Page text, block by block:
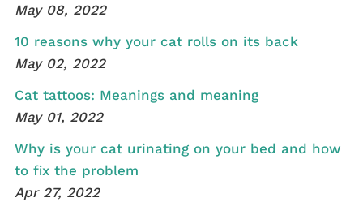
May 08, 2022
10 reasons why your cat rolls on its back
May 02, 2022
Cat tattoos: Meanings and meaning
May 01, 2022
Why is your cat urinating on your bed and how
to fix the problem
Apr 27, 2022